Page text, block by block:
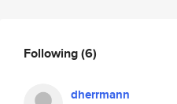
Following(6)
dherrmann